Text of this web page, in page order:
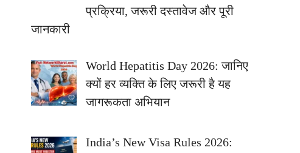
प्रक्रिया, जरूरी दस्तावेज और पूरी
जानकारी
World Hepatitis Day 2026: जानिए
क्यों हर व्यक्ति के लिए जरूरी है यह
जागरूकता अभियान
India’s New Visa Rules 2026: